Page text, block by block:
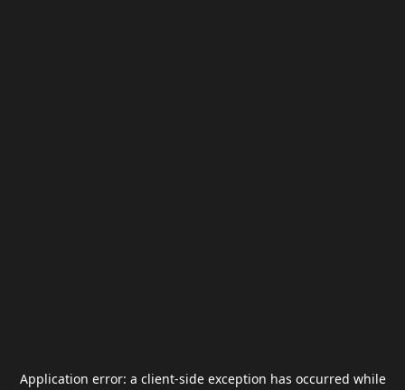
Application error: a client-side exception has occurred while